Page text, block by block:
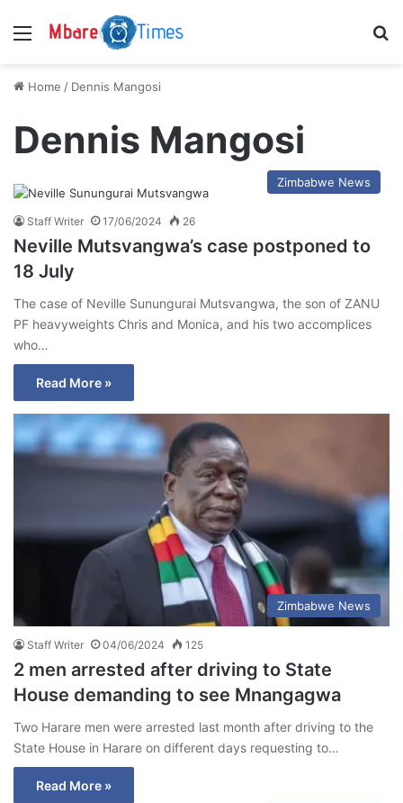
Menu
Home / Dennis Mangosi
Dennis Mangosi
Zimbabwe News
Staff Writer 17/06/2024 26
Neville Mutsvangwa’s case postponed to
18 July
The case of Neville Sunungurai Mutsvangwa, the son of ZANU
PF heavyweights Chris and Monica, and his two accomplices
who…
Read More »
Zimbabwe News
Staff Writer 04/06/2024 125
2 men arrested after driving to State
House demanding to see Mnangagwa
Two Harare men were arrested last month after driving to the
State House in Harare on different days requesting to…
Read More »